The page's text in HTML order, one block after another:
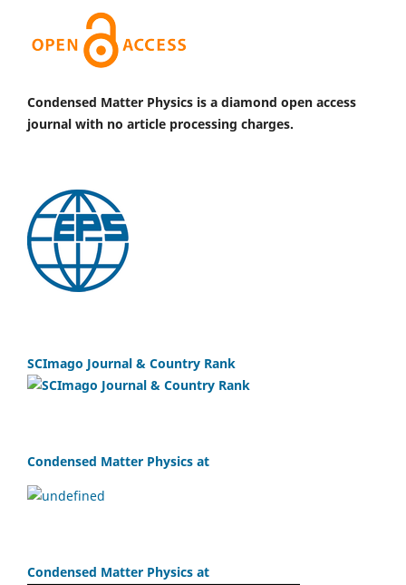
Condensed Matter Physics is a diamond open access
journal with no article processing charges.
SCImago Journal & Country Rank
Condensed Matter Physics at
Condensed Matter Physics at